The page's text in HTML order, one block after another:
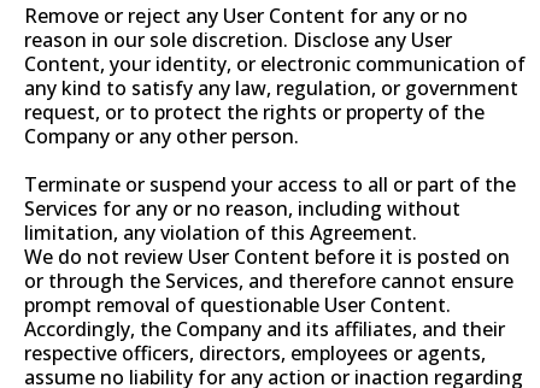
Remove or reject any User Content for any or no
reason in our sole discretion. Disclose any User
Content, your identity, or electronic communication of
any kind to satisfy any law, regulation, or government
request, or to protect the rights or property of the
Company or any other person.
Terminate or suspend your access to all or part of the
Services for any or no reason, including without
limitation, any violation of this Agreement.
We do not review User Content before it is posted on
or through the Services, and therefore cannot ensure
prompt removal of questionable User Content.
Accordingly, the Company and its affiliates, and their
respective officers, directors, employees or agents,
assume no liability for any action or inaction regarding